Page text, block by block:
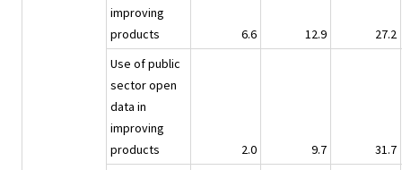
improving
products
6.6 12.9
27.2
Use of public
sector open
data in
improving
products
2.0 9.7
31.7